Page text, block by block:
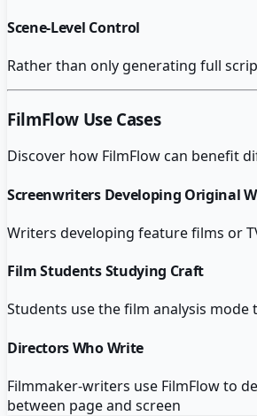
Scene-Level Control
Rather than only generating full
FilmFlow Use Cases
Discover how FilmFlowcan benefit
Screenwriters Developing Original
Writers developing feature films or
Film Students Studying Craft
Students use the film analysis
Directors Who Write
Filmmaker-writers use FilmFlow to
between page and screen